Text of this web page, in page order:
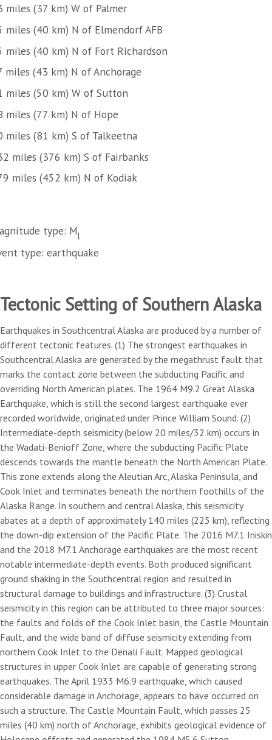
miles (37 km) W of Palmer
miles (40 km) N of Elmendorf AFB
miles (40 km) N of Fort Richardson
miles (43 km) N of Anchorage
miles (50 km) W of Sutton
miles (77 km) N of Hope
miles (81 km) S of Talkeetna
miles (376 km) S of Fairbanks
miles (452 km) N of Kodiak
type: Ml
type: earthquake
Tectonic Setting of Southern Alaska
Earthquakes in Southcentral Alaska are produced by a number of
different tectonic features. (1) The strongest earthquakes in
Southcentral Alaska are generated by the megathrust fault that
marks the contact zone between the subducting Pacific and
overriding North American plates. The 1964 M9.2 Great Alaska
Earthquake, which is still the second largest earthquake ever
recorded worldwide, originated under Prince William Sound. (2)
Intermediate-depth seismicity (below 20 miles/32 km) occurs in
the Wadati-Benioff Zone, where the subducting Pacific Plate
descends towards the mantle beneath the North American Plate.
This zone extends along the Aleutian Arc, Alaska Peninsula, and
Cook Inlet and terminates beneath the northern foothills of the
Alaska Range. In southern and central Alaska, this seismicity
abates at a depth of approximately 140 miles (225 km), reflecting
the down-dip extension of the Pacific Plate. The 2016 M7.1 Iniskin
and the 2018 M7.1 Anchorage earthquakes are the most recent
notable intermediate-depth events. Both produced significant
ground shaking in the Southcentral region and resulted in
structural damage to buildings and infrastructure. (3) Crustal
seismicity in this region can be attributed to three major sources:
the faults and folds of the Cook Inlet basin, the Castle Mountain
Fault, and the wide band of diffuse seismicity extending from
northern Cook Inlet to the Denali Fault. Mapped geological
structures in upper Cook Inlet are capable of generating strong
earthquakes. The April 1933 M6.9 earthquake, which caused
considerable damage in Anchorage, appears to have occurred on
such a structure. The Castle Mountain Fault, which passes 25
miles (40 km) north of Anchorage, exhibits geological evidence of